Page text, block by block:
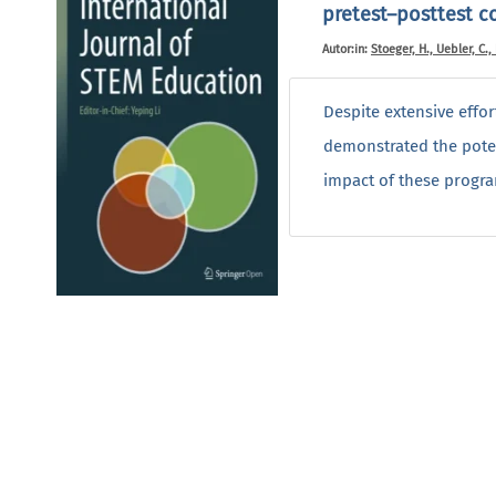
pretest–posttest
Autor:in: Stoeger, H., Uebler,
Despite extensive
demonstrated the
impact of these